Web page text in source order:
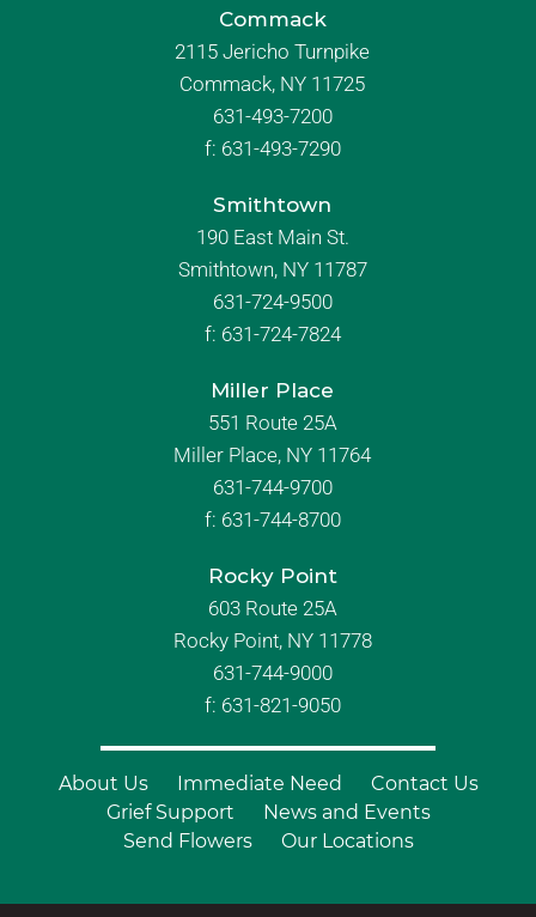
Commack
2115 Jericho Turnpike
Commack, NY 11725
631-493-7200
f: 631-493-7290
Smithtown
190 East Main St.
Smithtown, NY 11787
631-724-9500
f: 631-724-7824
Miller Place
551 Route 25A
Miller Place, NY 11764
631-744-9700
f: 631-744-8700
Rocky Point
603 Route 25A
Rocky Point, NY 11778
631-744-9000
f: 631-821-9050
About Us Immediate Need
Contact Us
Grief Support
News and Events
Send Flowers
Our Locations